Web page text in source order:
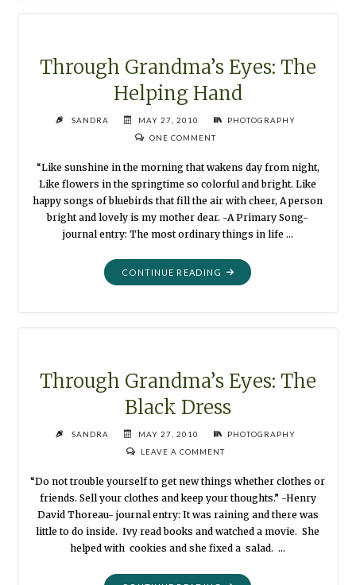
Through Grandma’s Eyes: The
Helping Hand
SANDRA MAY 27, 2010
PHOTOGRAPHY
ONE COMMENT
“Like sunshine in the morning that wakens day from night,
Like flowers in the springtime so colorful and bright. Like
happy songs of bluebirds that fill the air with cheer, A person
bright and lovely is my mother dear. -A Primary Song-
journal entry: The most ordinary things in life …
CONTINUE READING "THROUGH
GRANDMA’S
Through Grandma’s Eyes: The
Black Dress
SANDRA MAY 27, 2010
PHOTOGRAPHY
LEAVE A COMMENT
“Do not trouble yourself to get new things whether clothes or
friends. Sell your clothes and keep your thoughts.” -Henry
David Thoreau- journal entry: It was raining and there was
little to do inside. Ivy read books and watched a movie. She
helped with cookies and she fixed a salad. …